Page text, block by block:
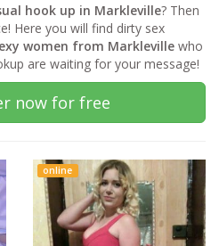
hook up in Markleville? Then
Here you will find dirty sex
women from Markleville who
are waiting for your message!
now for free
online